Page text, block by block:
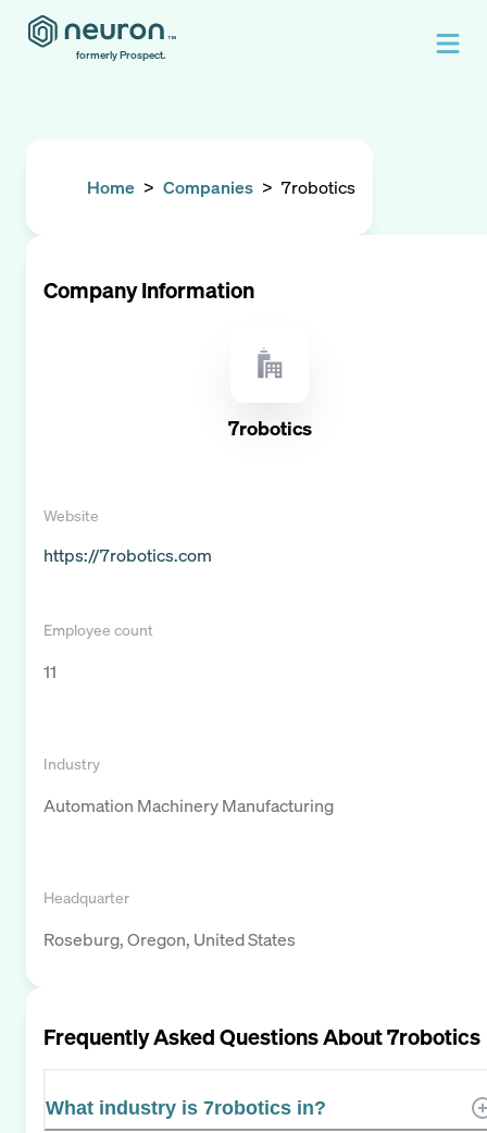
formerly Prospect.
Home > Companies > 7robotics
Company Information
7robotics
Website
https://7robotics.com
Employee count
11
Industry
Automation Machinery Manufacturing
Headquarter
Roseburg, Oregon, United States
Frequently Asked Questions About7robotics
What industry is 7robotics in?